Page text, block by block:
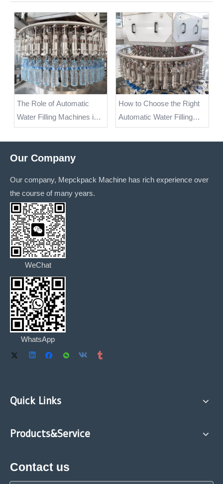
The Role of Automatic
Water Filling Machines in
Keeping Products Safe
and Hygienic
How to Choose the Right
Automatic Water Filling
Machine for Your
Production Needs
Our Company
Our company, Mepckpack Machine has rich experience over
the course of many years.
WeChat
WhatsApp
Quick Links
Products&Service
Contact us